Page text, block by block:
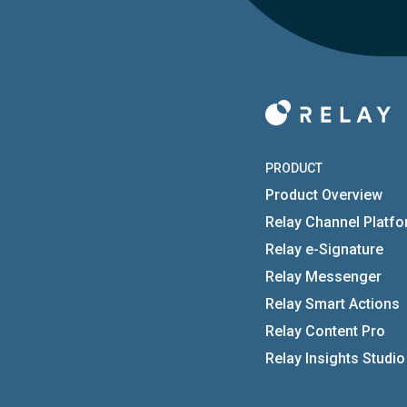
PRODUCT
Product Overview
Relay Channel
Relay e-Signature
Relay Messenger
Relay Smart Actions
Relay Content Pro
Relay Insights Studio